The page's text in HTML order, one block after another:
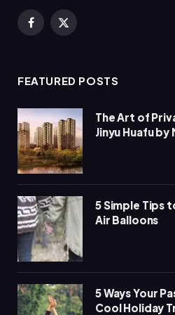
Facebook
X
FEATURED POSTS
The Art of
Jinyu Huafu by
5 Simple Tips
Air Balloons
5 Ways Your
Cool Holiday